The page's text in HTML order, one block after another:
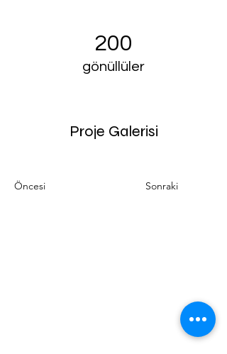
200
gönüllüler
Proje Galerisi
Öncesi Sonraki